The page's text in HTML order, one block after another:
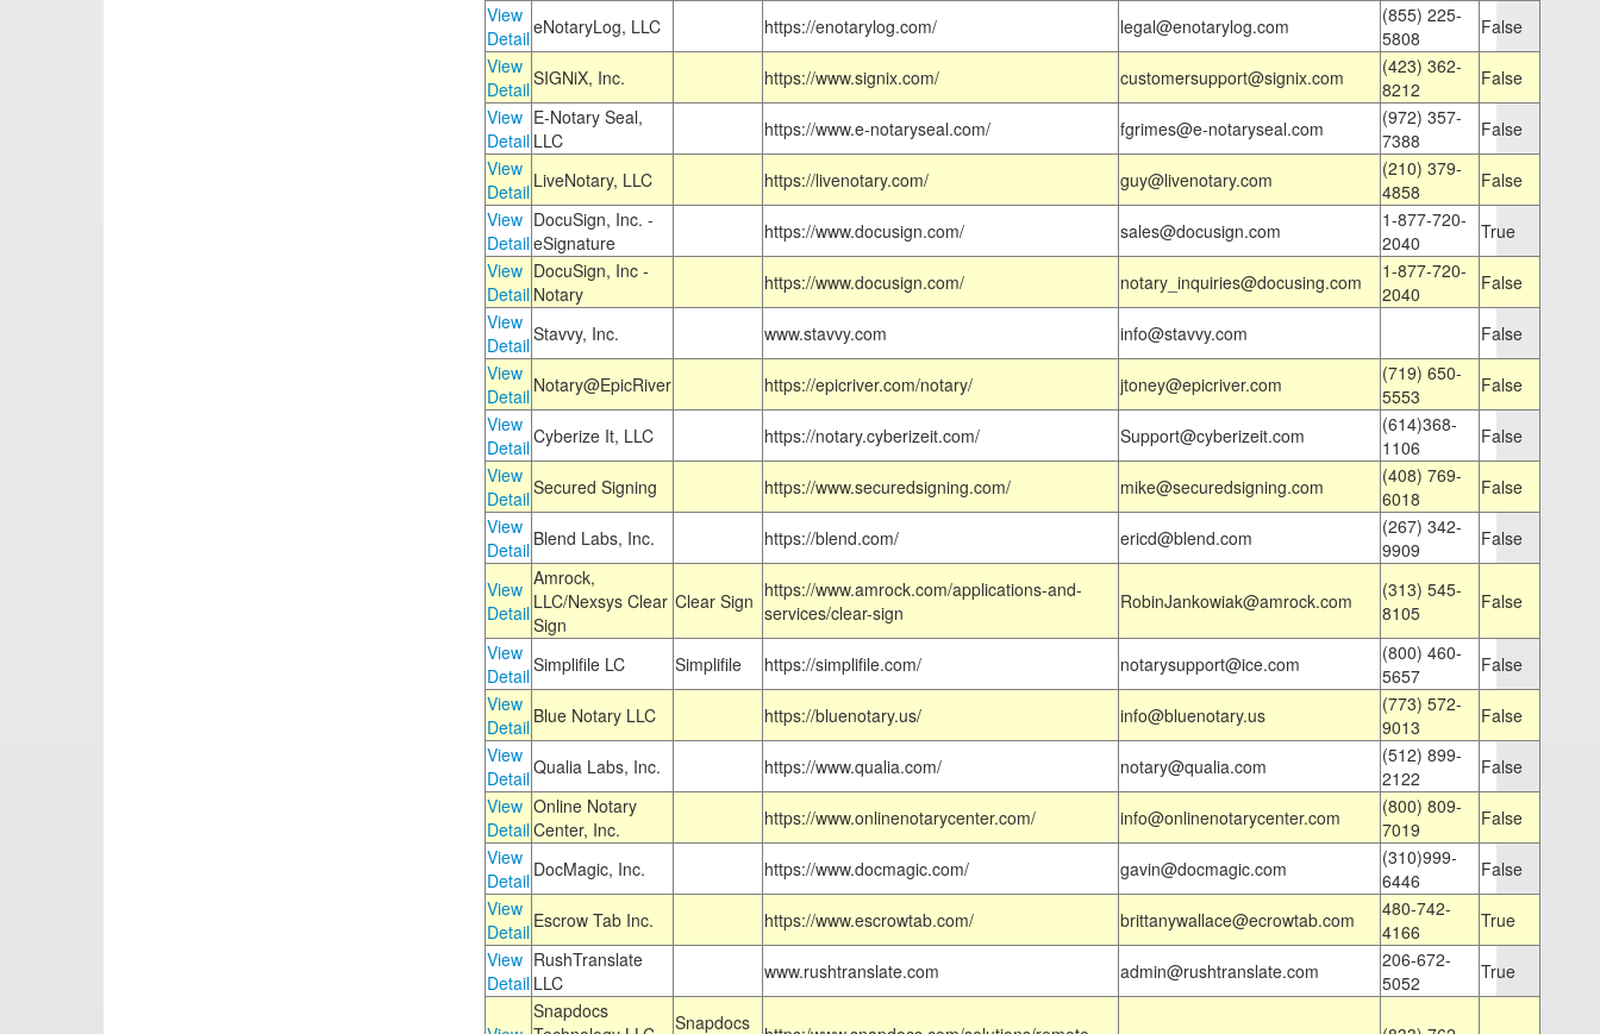
View
DetaileNotaryLog, LLC https://enotarylog.com/ legal@enotarylog.com
(855) 225-
5808
False
View
DetailSIGNiX, Inc. https://www.signix.com/ customersupport@signix.com
(423) 362-
8212
False
View
Detail
E-Notary Seal,
LLC
https://www.e-notaryseal.com/ fgrimes@e-notaryseal.com
(972) 357-
7388
False
View
Detail LiveNotary, LLC https://livenotary.com/ guy@livenotary.com
(210) 379-
4858
False
View
Detail
DocuSign, Inc. -
eSignature
https://www.docusign.com/ sales@docusign.com
1-877-720-
2040
True
View
Detail
DocuSign, Inc -
Notary
https://www.docusign.com/ notary_inquiries@docusing.com
1-877-720-
2040
False
View
DetailStavvy, Inc. www.stavvy.com info@stavvy.com
False
View
Detail Notary@EpicRiver https://epicriver.com/notary/ jtoney@epicriver.com
(719) 650-
5553
False
View
DetailCyberize It, LLC https://notary.cyberizeit.com/ Support@cyberizeit.com
(614)368-
1106
False
View
DetailSecured Signing https://www.securedsigning.com/ mike@securedsigning.com
(408) 769-
6018
False
View
Detail Blend Labs, Inc. https://blend.com/ ericd@blend.com
(267) 342-
9909
False
View
Detail
Amrock,
LLC/Nexsys Clear
Sign
Clear Sign https://www.amrock.com/applications-and-
services/clear-sign
RobinJankowiak@amrock.com
(313) 545-
8105
False
View
DetailSimplifile LC Simplifile https://simplifile.com/ notarysupport@ice.com
(800) 460-
5657
False
View
Detail Blue Notary LLC https://bluenotary.us/ info@bluenotary.us
(773) 572-
9013
False
View
DetailQualia Labs, Inc. https://www.qualia.com/ notary@qualia.com
(512) 899-
2122
False
View
Detail
Online Notary
Center, Inc.
https://www.onlinenotarycenter.com/ info@onlinenotarycenter.com
(800) 809-
7019
False
View
Detail DocMagic, Inc. https://www.docmagic.com/ gavin@docmagic.com
(310)999-
6446
False
View
Detail Escrow Tab Inc. https://www.escrowtab.com/ brittanywallace@ecrowtab.com
480-742-
4166
True
View
Detail
RushTranslate
LLC
www.rushtranslate.com admin@rushtranslate.com
206-672-
5052
True
Snapdocs
Snapdocs